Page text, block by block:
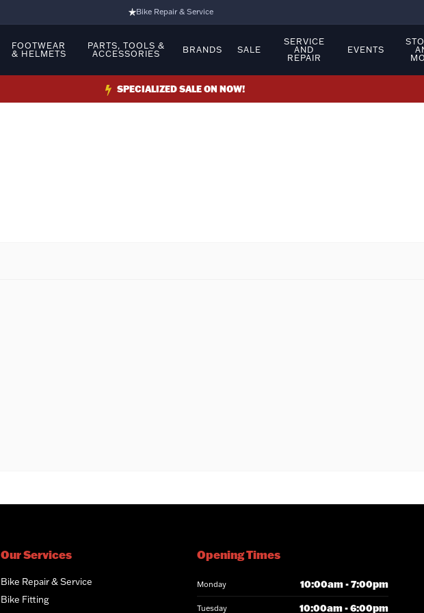
FOOTWEAR
& HELMETS
PARTS, TOOLS &
ACCESSORIES
BRANDS SALE
SERVICE
AND
REPAIR
EVENTS
Bike Repair & Service
Family Run Business
Ride Bikes With Us
SPECIALIZED SALE ON NOW!
Our Services
Bike Repair & Service
Bike Fitting
Opening Times
Monday 10:00am - 7:00pm
Tuesday 10:00am - 6:00pm